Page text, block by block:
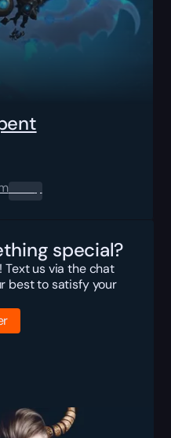
0.00$
special?
Text us via the chat
best to satisfy your